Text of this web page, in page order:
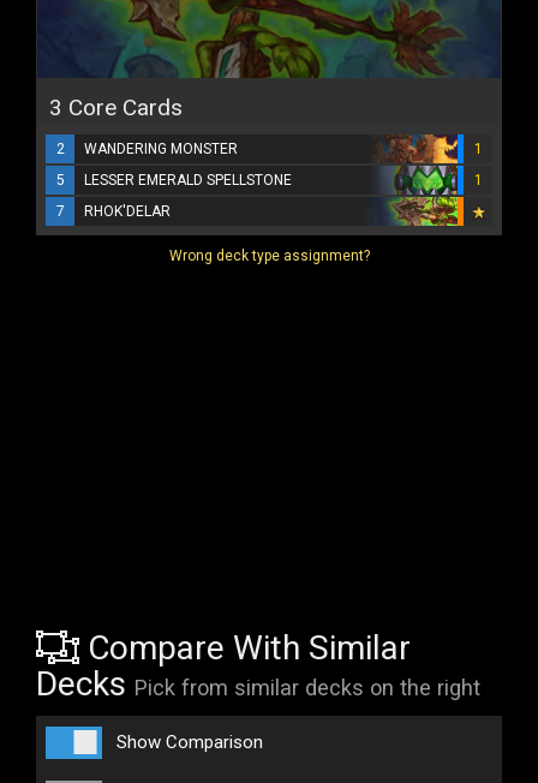
3 Core Cards
2 WANDERING MONSTER
1
5
LESSER EMERALD SPELLSTONE
1
7
RHOK'DELAR
Wrong deck type assignment?
Compare With Similar
Decks Pick from similar decks on the right
Show Comparison